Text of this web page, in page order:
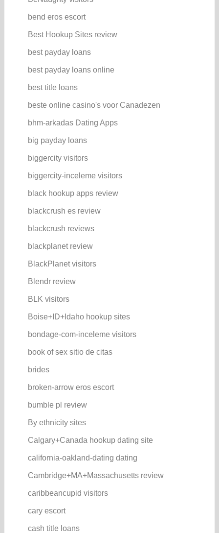
bend eros escort
Best Hookup Sites review
best payday loans
best payday loans online
best title loans
beste online casino's voor Canadezen
bhm-arkadas Dating Apps
big payday loans
biggercity visitors
biggercity-inceleme visitors
black hookup apps review
blackcrush es review
blackcrush reviews
blackplanet review
BlackPlanet visitors
Blendr review
BLK visitors
Boise+ID+Idaho hookup sites
bondage-com-inceleme visitors
book of sex sitio de citas
brides
broken-arrow eros escort
bumble pl review
By ethnicity sites
Calgary+Canada hookup dating site
california-oakland-dating dating
Cambridge+MA+Massachusetts review
caribbeancupid visitors
cary escort
cash title loans